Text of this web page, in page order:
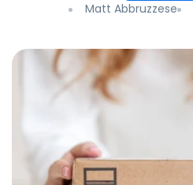
Matt Abbruzzese